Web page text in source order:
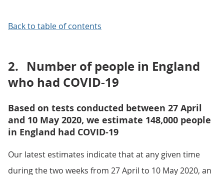
Back to table of contents
2. Number of people in England
who had COVID-19
Based on tests conducted between 27 April
and 10 May 2020, we estimate 148,000 people
in England had COVID-19
Our latest estimates indicate that at any given time
during the two weeks from 27 April to 10 May 2020, an